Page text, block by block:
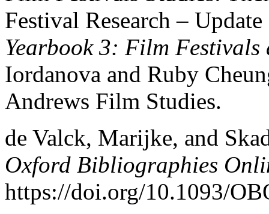
Festival Research –
Yearbook 3: Film Festivals
Iordanova and Ruby
Andrews Film Studies.
de Valck, Marijke, and
Oxford Bibliographies
https://doi.org/10.1093/